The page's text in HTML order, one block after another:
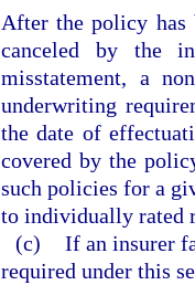
After the policy has
canceled by the
misstatement, a
underwriting
the date of
covered by the
such policies for a
to individually rated
(c) If an insurer
required under this